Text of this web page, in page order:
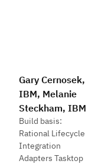
Gary Cernosek,
IBM, Melanie
Steckham, IBM
Build basis:
Rational Lifecycle
Integration
Adapters Tasktop